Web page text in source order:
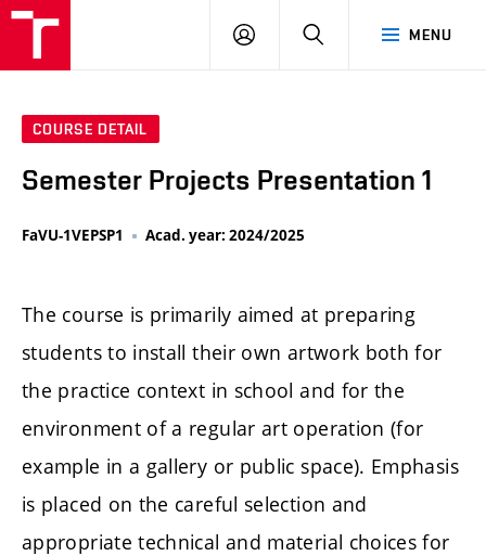
MENU
LOG
SEARCH
COURSE DETAIL
Semester Projects Presentation 1
FaVU-1VEPSP1 Acad. year: 2024/2025
The course is primarily aimed at preparing
students to install their own artwork both for
the practice context in school and for the
environment of a regular art operation (for
example in a gallery or public space). Emphasis
is placed on the careful selection and
appropriate technical and material choices for